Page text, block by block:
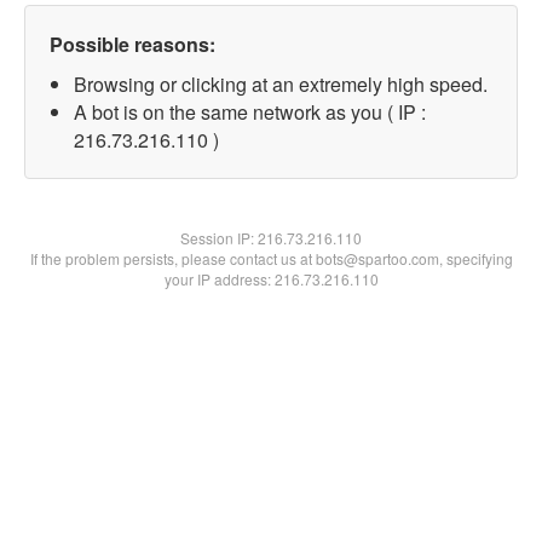
Possible reasons:
Browsing or clicking at an extremely high speed.
A bot is on the same network as you ( IP :
216.73.216.110 )
Session IP:216.73.216.110
If the problem persists, please contact us at bots@spartoo.com, specifying
your IP address: 216.73.216.110